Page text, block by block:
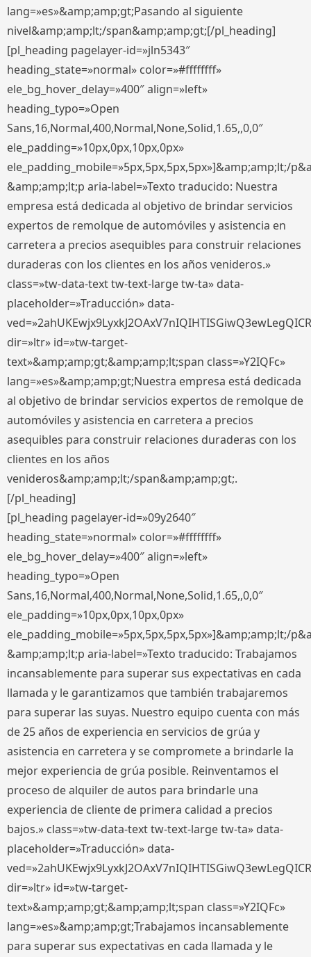
lang=»es»&amp;amp;gt;Pasando al siguiente
nivel&amp;amp;lt;/span&amp;amp;gt;[/pl_heading]
[pl_heading pagelayer-id=»jln5343″
heading_state=»normal» color=»#ffffffff»
ele_bg_hover_delay=»400″ align=»left»
heading_typo=»Open
Sans,16,Normal,400,Normal,None,Solid,1.65,,0,0″
ele_padding=»10px,0px,10px,0px»
ele_padding_mobile=»5px,5px,5px,5px»]&amp;amp;lt;/
&amp;amp;lt;p aria-label=»Texto traducido: Nuestra
empresa está dedicada al objetivo de brindar servicios
expertos de remolque de automóviles y asistencia en
carretera a precios asequibles para construir relaciones
duraderas con los clientes en los años venideros.»
class=»tw-data-text tw-text-large tw-ta» data-
placeholder=»Traducción» data-
dir=»ltr» id=»tw-target-
text»&amp;amp;gt;&amp;amp;lt;span class=»Y2IQFc»
lang=»es»&amp;amp;gt;Nuestra empresa está dedicada
al objetivo de brindar servicios expertos de remolque de
automóviles y asistencia en carretera a precios
asequibles para construir relaciones duraderas con los
clientes en los años
venideros&amp;amp;lt;/span&amp;amp;gt;.
[/pl_heading]
[pl_heading pagelayer-id=»09y2640″
heading_state=»normal» color=»#ffffffff»
ele_bg_hover_delay=»400″ align=»left»
heading_typo=»Open
Sans,16,Normal,400,Normal,None,Solid,1.65,,0,0″
ele_padding=»10px,0px,10px,0px»
ele_padding_mobile=»5px,5px,5px,5px»]&amp;amp;lt;/
&amp;amp;lt;p aria-label=»Texto traducido: Trabajamos
incansablemente para superar sus expectativas en cada
llamada y le garantizamos que también trabajaremos
para superar las suyas. Nuestro equipo cuenta con más
de 25 años de experiencia en servicios de grúa y
asistencia en carretera y se compromete a brindarle la
mejor experiencia de grúa posible. Reinventamos el
proceso de alquiler de autos para brindarle una
experiencia de cliente de primera calidad a precios
bajos.» class=»tw-data-text tw-text-large tw-ta» data-
placeholder=»Traducción» data-
dir=»ltr» id=»tw-target-
text»&amp;amp;gt;&amp;amp;lt;span class=»Y2IQFc»
lang=»es»&amp;amp;gt;Trabajamos incansablemente
para superar sus expectativas en cada llamada y le